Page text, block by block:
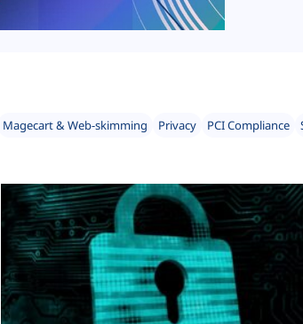
Magecart & Web-skimming Privacy PCI Compliance